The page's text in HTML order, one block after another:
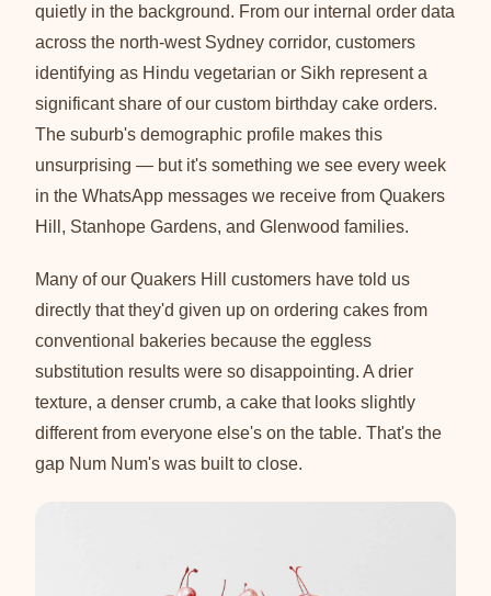
quietly in the background. From our internal order data
across the north-west Sydney corridor, customers
identifying as Hindu vegetarian or Sikh represent a
significant share of our custom birthday cake orders.
The suburb's demographic profile makes this
unsurprising — but it's something we see every week
in the WhatsApp messages we receive from Quakers
Hill, Stanhope Gardens, and Glenwood families.
Many of our Quakers Hill customers have told us
directly that they'd given up on ordering cakes from
conventional bakeries because the eggless
substitution results were so disappointing. A drier
texture, a denser crumb, a cake that looks slightly
different from everyone else's on the table. That's the
gap Num Num's was built to close.